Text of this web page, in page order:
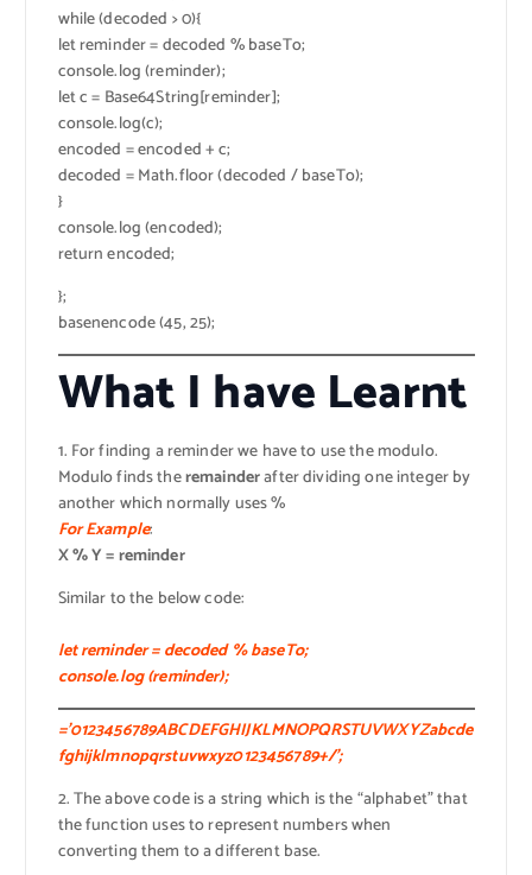
while (decoded > 0){
let reminder = decoded % baseTo;
console.log (reminder);
let c = Base64String[reminder];
console.log(c);
encoded = encoded + c;
decoded = Math.floor (decoded / baseTo);
}
console.log (encoded);
return encoded;
};
basenencode (45, 25);
What I have Learnt
1. For finding a reminder we have to use the modulo.
Modulo finds theremainderafter dividing one integer by
another which normally uses %
For Example:
X % Y = reminder
Similar to the below code:
let reminder = decoded % baseTo;
console.log (reminder);
=’0123456789ABCDEFGHIJKLMNOPQRSTUVWXYZabcde
fghijklmnopqrstuvwxyz0123456789+/’;
2. The above code is a string which is the “alphabet” that
the function uses to represent numbers when
converting them to a different base.